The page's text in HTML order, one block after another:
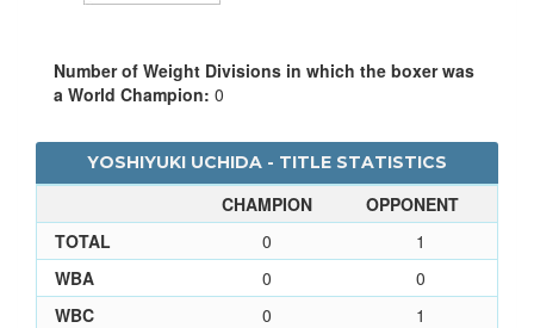
Number of Weight Divisions in which the boxer was
a World Champion: 0
YOSHIYUKI UCHIDA - TITLE STATISTICS
CHAMPION
OPPONENT
TOTAL
0
1
WBA
0
0
WBC
0
1